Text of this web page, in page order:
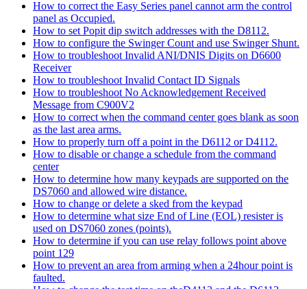
How to correct the Easy Series panel cannot arm the control
panel as Occupied.
How to set Popit dip switch addresses with the D8112.
How to configure the Swinger Count and use Swinger Shunt.
How to troubleshoot Invalid ANI/DNIS Digits on D6600
Receiver
How to troubleshoot Invalid Contact ID Signals
How to troubleshoot No Acknowledgement Received
Message from C900V2
How to correct when the command center goes blank as soon
as the last area arms.
How to properly turn off a point in the D6112 or D4112.
How to disable or change a schedule from the command
center
How to determine how many keypads are supported on the
DS7060 and allowed wire distance.
How to change or delete a sked from the keypad
How to determine what size End of Line (EOL) resister is
used on DS7060 zones (points).
How to determine if you can use relay follows point above
point 129
How to prevent an area from arming when a 24hour point is
faulted.